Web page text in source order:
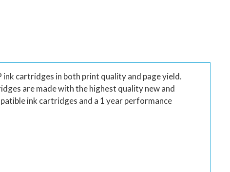
cartridges in both print quality and page yield.
are made with the highest quality new and
ink cartridges and a 1 year performance